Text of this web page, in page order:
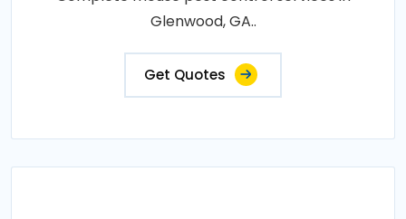
Glenwood, GA..
Get Quotes